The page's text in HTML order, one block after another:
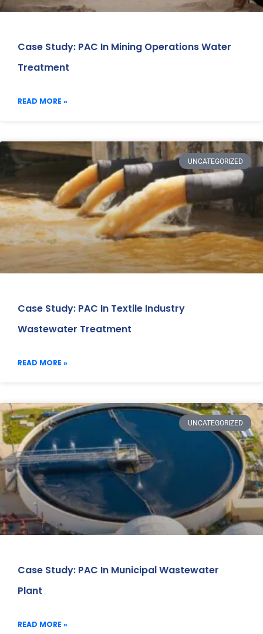
Case Study: PAC In Mining Operations Water
Treatment
READ MORE »
UNCATEGORIZED
Case Study: PAC In Textile Industry
Wastewater Treatment
READ MORE »
UNCATEGORIZED
Case Study: PAC In Municipal Wastewater
Plant
READ MORE »